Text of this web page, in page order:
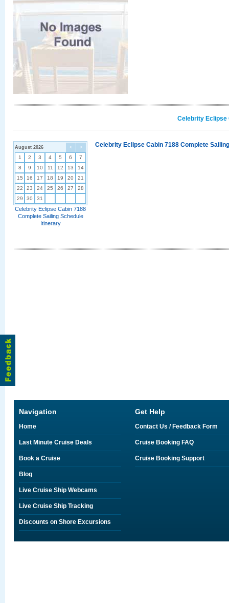
Celebrity Eclipse
< >
August 2026
1 2 3 4 5 6
7
8
9 10 11 12 13
14
15
16 17 18 19 20
21
22
23 24 25 26 27
28
29
30 31
Celebrity Eclipse Cabin 7188
Complete Sailing Schedule
Itinerary
Celebrity Eclipse Cabin 7188 Complete
Navigation
Home
Last Minute Cruise Deals
Book a Cruise
Blog
Live Cruise Ship Webcams
Live Cruise Ship Tracking
Discounts on Shore Excursions
Get Help
Contact Us / Feedback Form
Cruise Booking FAQ
Cruise Booking Support